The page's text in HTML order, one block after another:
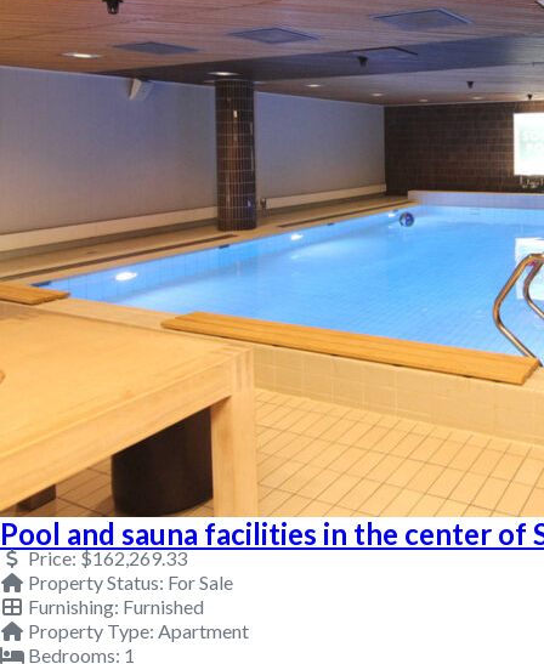
Pool and sauna facilities in the center of
Price:$162,269.33
Property Status: For Sale
Furnishing: Furnished
Property Type: Apartment
Bedrooms: 1